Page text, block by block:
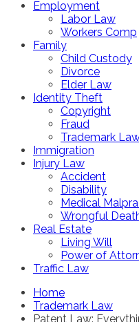
Employment
Labor Law
Workers Comp
Family
Child Custody
Divorce
Elder Law
Identity Theft
Copyright
Fraud
Trademark
Immigration
Injury Law
Accident
Disability
Medical
Wrongful
Real Estate
Living Will
Power of
Traffic Law
Home
Trademark Law
Patent Law: